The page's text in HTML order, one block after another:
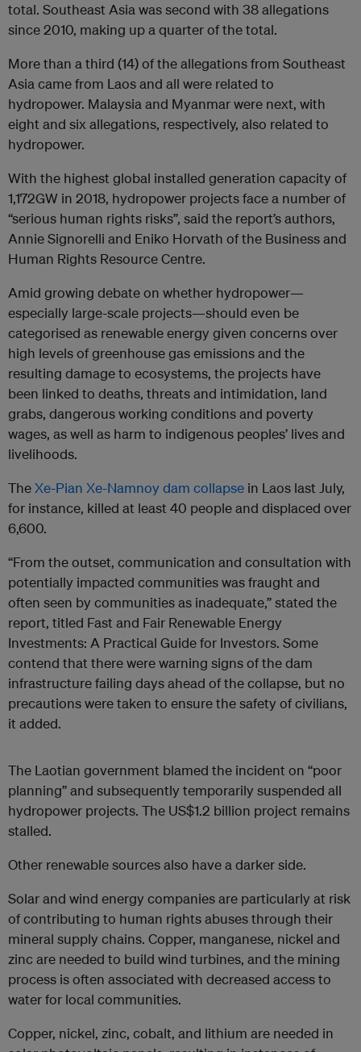
total. Southeast Asia was second with 38 allegations
since 2010, making up a quarter of the total.
More than a third (14) of the allegations from Southeast
Asia came from Laos and all were related to
hydropower. Malaysia and Myanmar were next, with
eight and six allegations, respectively, also related to
hydropower.
With the highest global installed generation capacity of
1,172GW in 2018, hydropower projects face a number of
“serious human rights risks”, said the report’s authors,
Annie Signorelli and Eniko Horvath of the Business and
Human Rights Resource Centre.
Amid growing debate on whether hydropower—
especially large-scale projects—should even be
categorised as renewable energy given concerns over
high levels of greenhouse gas emissions and the
resulting damage to ecosystems, the projects have
been linked to deaths, threats and intimidation, land
grabs, dangerous working conditions and poverty
wages, as well as harm to indigenous peoples’ lives and
livelihoods.
TheXe-Pian Xe-Namnoy dam collapse in Laos last July,
for instance, killed at least 40 people and displaced over
6,600.
“From the outset, communication and consultation with
potentially impacted communities was fraught and
often seen by communities as inadequate,” stated the
report, titled Fast and Fair Renewable Energy
Investments: A Practical Guide for Investors. Some
contend that there were warning signs of the dam
infrastructure failing days ahead of the collapse, but no
precautions were taken to ensure the safety of civilians,
it added.
The Laotian government blamed the incident on “poor
planning” and subsequently temporarily suspended all
hydropower projects. The US$1.2 billion project remains
stalled.
Other renewable sources also have a darker side.
Solar and wind energy companies are particularly at risk
of contributing to human rights abuses through their
mineral supply chains. Copper, manganese, nickel and
zinc are needed to build wind turbines, and the mining
process is often associated with decreased access to
water for local communities.
Copper, nickel, zinc, cobalt, and lithium are needed in